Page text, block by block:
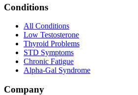
Conditions
All Conditions
Low Testosterone
Thyroid Problems
STD Symptoms
Chronic Fatigue
Alpha-Gal Syndrome
Company